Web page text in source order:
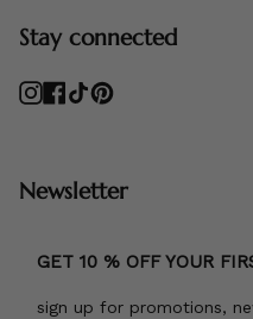
Stay connected
Instagram
Facebook
TikTokPinterest
Newsletter
GET 10 % OFF YOUR
sign up for promotions,